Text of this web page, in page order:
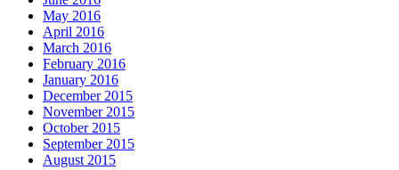
May 2016
April 2016
March 2016
February 2016
January 2016
December 2015
November 2015
October 2015
September 2015
August 2015